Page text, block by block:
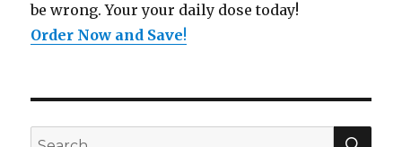
be wrong. Your your daily dose today!
Order Now and Save!
Search